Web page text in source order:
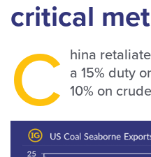
critical
C hina
a 15% duty
10% on